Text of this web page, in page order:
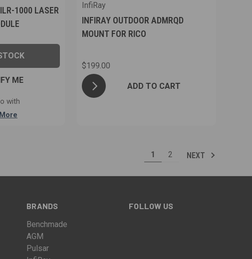
1000 LASER
ME
with
InfiRay
INFIRAY OUTDOOR ADMRQD
MOUNT FOR RICO
$199.00
ADD TO CART
1 2 NEXT
BRANDS
Benchmade
AGM
Pulsar
FOLLOW US